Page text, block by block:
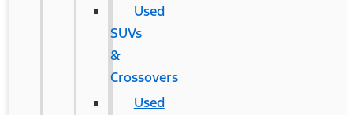
Used
SUVs
&
Crossovers
Used